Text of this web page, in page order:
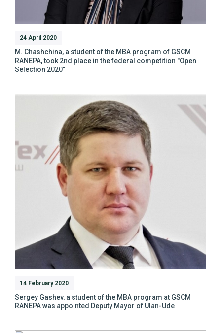
24 April 2020
M. Chashchina, a student of the MBA program of GSCM
RANEPA, took 2nd place in the federal competition "Open
Selection 2020"
14 February 2020
Sergey Gashev, a student of the MBA program at GSCM
RANEPA was appointed Deputy Mayor of Ulan-Ude